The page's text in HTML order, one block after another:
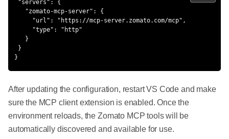
}
After updating the configuration, restart VS Code and make
sure the MCP client extension is enabled. Once the
environment reloads, the Zomato MCP tools will be
automatically discovered and available for use.